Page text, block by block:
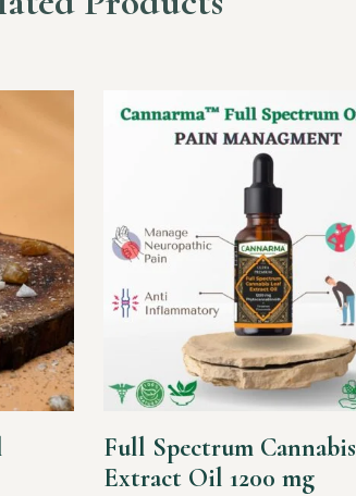
Full Spectrum Cannabis
Extract Oil 1200 mg